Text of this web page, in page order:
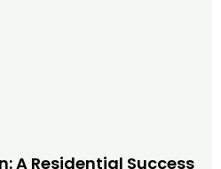
A Residential Success